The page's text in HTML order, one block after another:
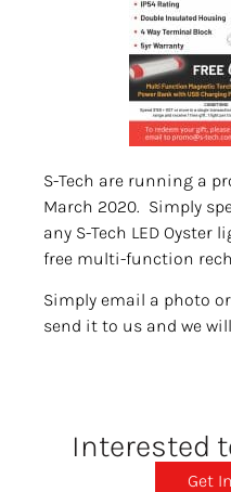
S-Tech are running a
March 2020. Simply
any S-Tech LED Oyster
free multi-function
Simply email a photo
send it to us and we
Interested
Get